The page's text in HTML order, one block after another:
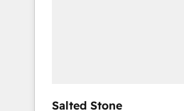
Salted Stone